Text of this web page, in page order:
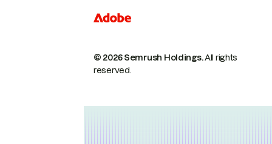
© 2026 Semrush Holdings.All rights
reserved.